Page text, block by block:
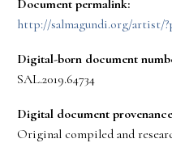
Document permalink:
http://salmagundi.org/artist/
Digital-born document
SAL.2019.64734
Digital document
Original compiled and